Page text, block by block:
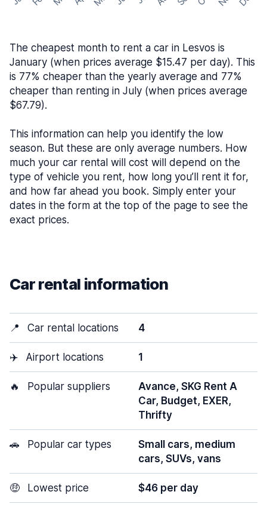
The cheapest month to rent a car in Lesvos is
January (when prices average $15.47 per day). This
is 77% cheaper than the yearly average and 77%
cheaper than renting in July (when prices average
$67.79).
This information can help you identify the low
season. But these are only average numbers. How
much your car rental will cost will depend on the
type of vehicle you rent, how long you’ll rent it for,
and how far ahead you book. Simply enter your
dates in the form at the top of the page to see the
exact prices.
Car rental information
📍 Car rental locations 4
✈️ Airport locations 1
🔥 Popular suppliers
Avance, SKG Rent A
Car, Budget, EXER,
Thrifty
🚗 Popular car types
Small cars, medium
cars, SUVs, vans
🤑 Lowest price $46 per day